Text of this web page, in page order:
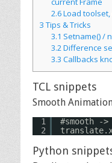
2.6Load
3 Tips & Tricks
3.1 Setname() /
3.2Difference
3.3 Callbacks
TCL snippets
Smooth
1
2
#smooth -
Python